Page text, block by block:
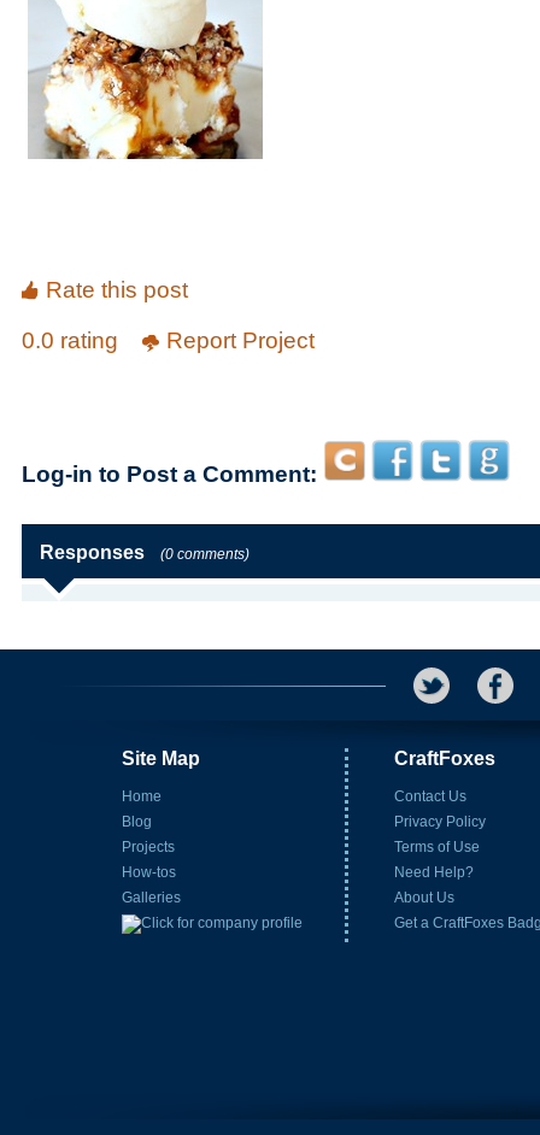
Rate this post
0.0 rating
Report Project
Log-in to Post a Comment:
Responses (0 comments)
Site Map
Home
Blog
Projects
How-tos
Galleries
CraftFoxes
Contact Us
Privacy Policy
Terms of Use
Need Help?
About Us
Get a CraftFoxes